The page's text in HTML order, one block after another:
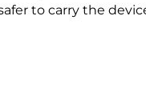
to carry the